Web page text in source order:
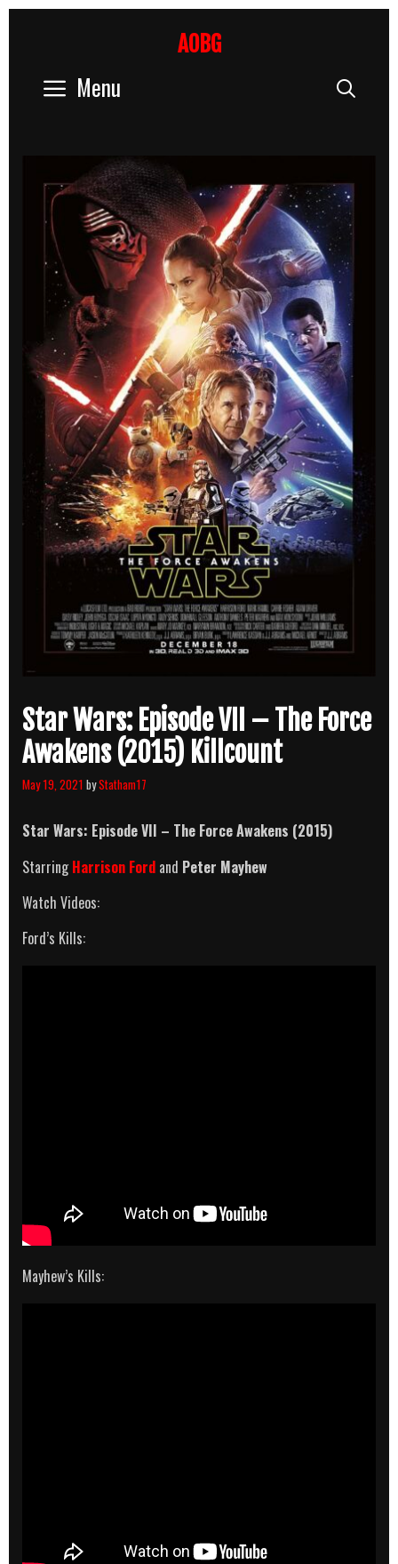
AOBG
Menu
Star Wars: Episode VII – The Force
Awakens (2015) Killcount
May 19, 2021 byStatham17
Star Wars: Episode VII – The Force Awakens (2015)
Starring Harrison Ford and Peter Mayhew
Watch Videos:
Ford’s Kills:
Mayhew’s Kills: